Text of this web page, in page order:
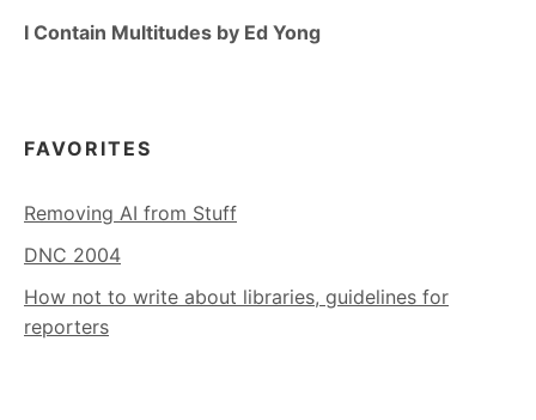
I Contain Multitudes by Ed Yong
FAVORITES
Removing AI from Stuff
DNC 2004
How not to write about libraries, guidelines for
reporters